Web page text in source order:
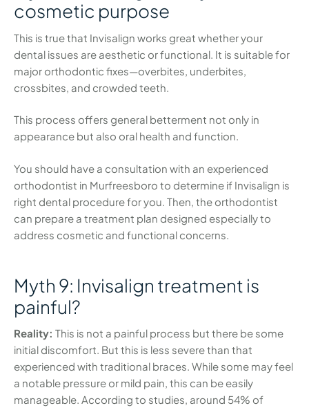
cosmetic purpose
This is true that Invisalign works great whether your
dental issues are aesthetic or functional. It is suitable for
major orthodontic fixes—overbites, underbites,
crossbites, and crowded teeth.
This process offers general betterment not only in
appearance but also oral health and function.
You should have a consultation with an experienced
orthodontist in Murfreesboro to determine if Invisalign is
right dental procedure for you. Then, the orthodontist
can prepare a treatment plan designed especially to
address cosmetic and functional concerns.
Myth 9: Invisalign treatment is
painful?
Reality: This is not a painful process but there be some
initial discomfort. But this is less severe than that
experienced with traditional braces. While some may feel
a notable pressure or mild pain, this can be easily
manageable. According to studies, around 54% of